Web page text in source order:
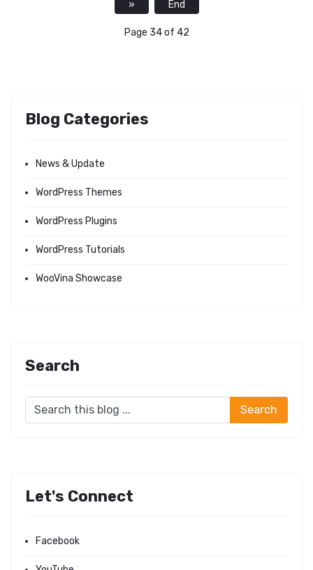
» End
Page 34 of 42
Blog Categories
News & Update
WordPress Themes
WordPress Plugins
WordPress Tutorials
WooVina Showcase
Search
Let's Connect
Facebook